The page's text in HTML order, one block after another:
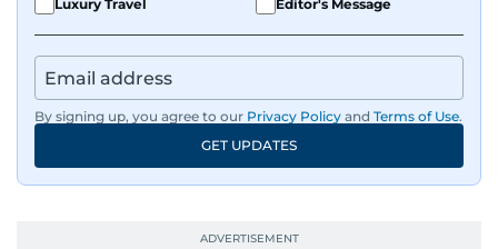
Luxury Travel Editor's Message
By signing up, you agree to our Privacy Policy and Terms of Use.
GET UPDATES